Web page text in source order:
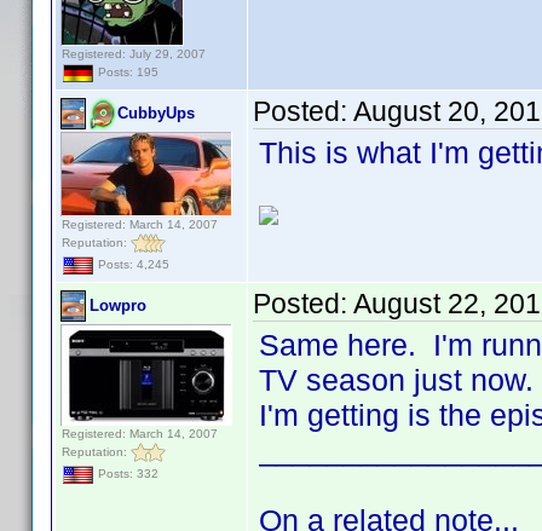
Registered: July 29, 2007
Posts: 195
CubbyUps
Registered: March 14, 2007
Reputation:
Posts: 4,245
Posted: August 20,
This is what I'm
Lowpro
Registered: March 14, 2007
Reputation:
Posts: 332
Posted: August 22,
Same here. I'm
TV season just
I'm getting is the
On a related note...